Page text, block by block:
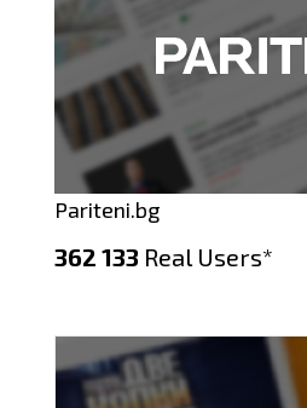
Pariteni.bg
362 133 Real Users*